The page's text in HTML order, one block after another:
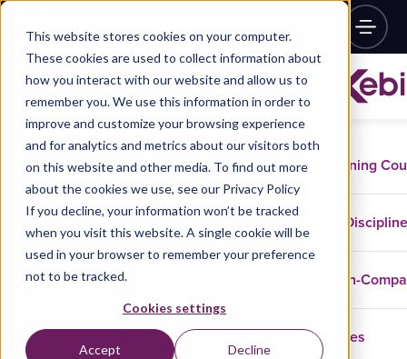
This website stores cookies on your computer.
These cookies are used to collect information about
how you interact with our website and allow us to
remember you. We use this information in order to
improve and customize your browsing experience
and for analytics and metrics about our visitors both
on this website and other media. To find out more
about the cookies we use, see our Privacy Policy
If you decline, your information won’t be tracked
when you visit this website. A single cookie will be
used in your browser to remember your preference
not to be tracked.
Cookies settings
Accept Decline
Training
In-
Cases